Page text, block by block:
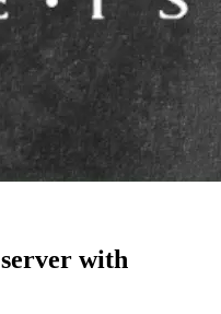
server with